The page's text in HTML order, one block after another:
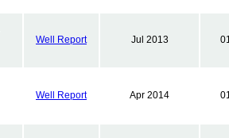
Well Report Jul 2013
Well Report Apr 2014